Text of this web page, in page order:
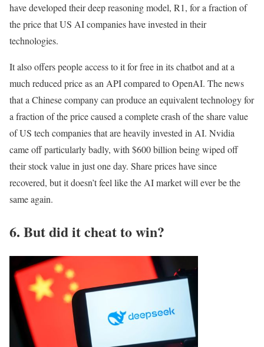
have developed their deep reasoning model, R1, for a fraction of
the price that US AI companies have invested in their
technologies.
It also offers people access to it for free in its chatbot and at a
much reduced price as an API compared to OpenAI. The news
that a Chinese company can produce an equivalent technology for
a fraction of the price caused a complete crash of the share value
of US tech companies that are heavily invested in AI. Nvidia
came off particularly badly, with $600 billion being wiped off
their stock value in just one day. Share prices have since
recovered, but it doesn’t feel like the AI market will ever be the
same again.
6. But did it cheat to win?